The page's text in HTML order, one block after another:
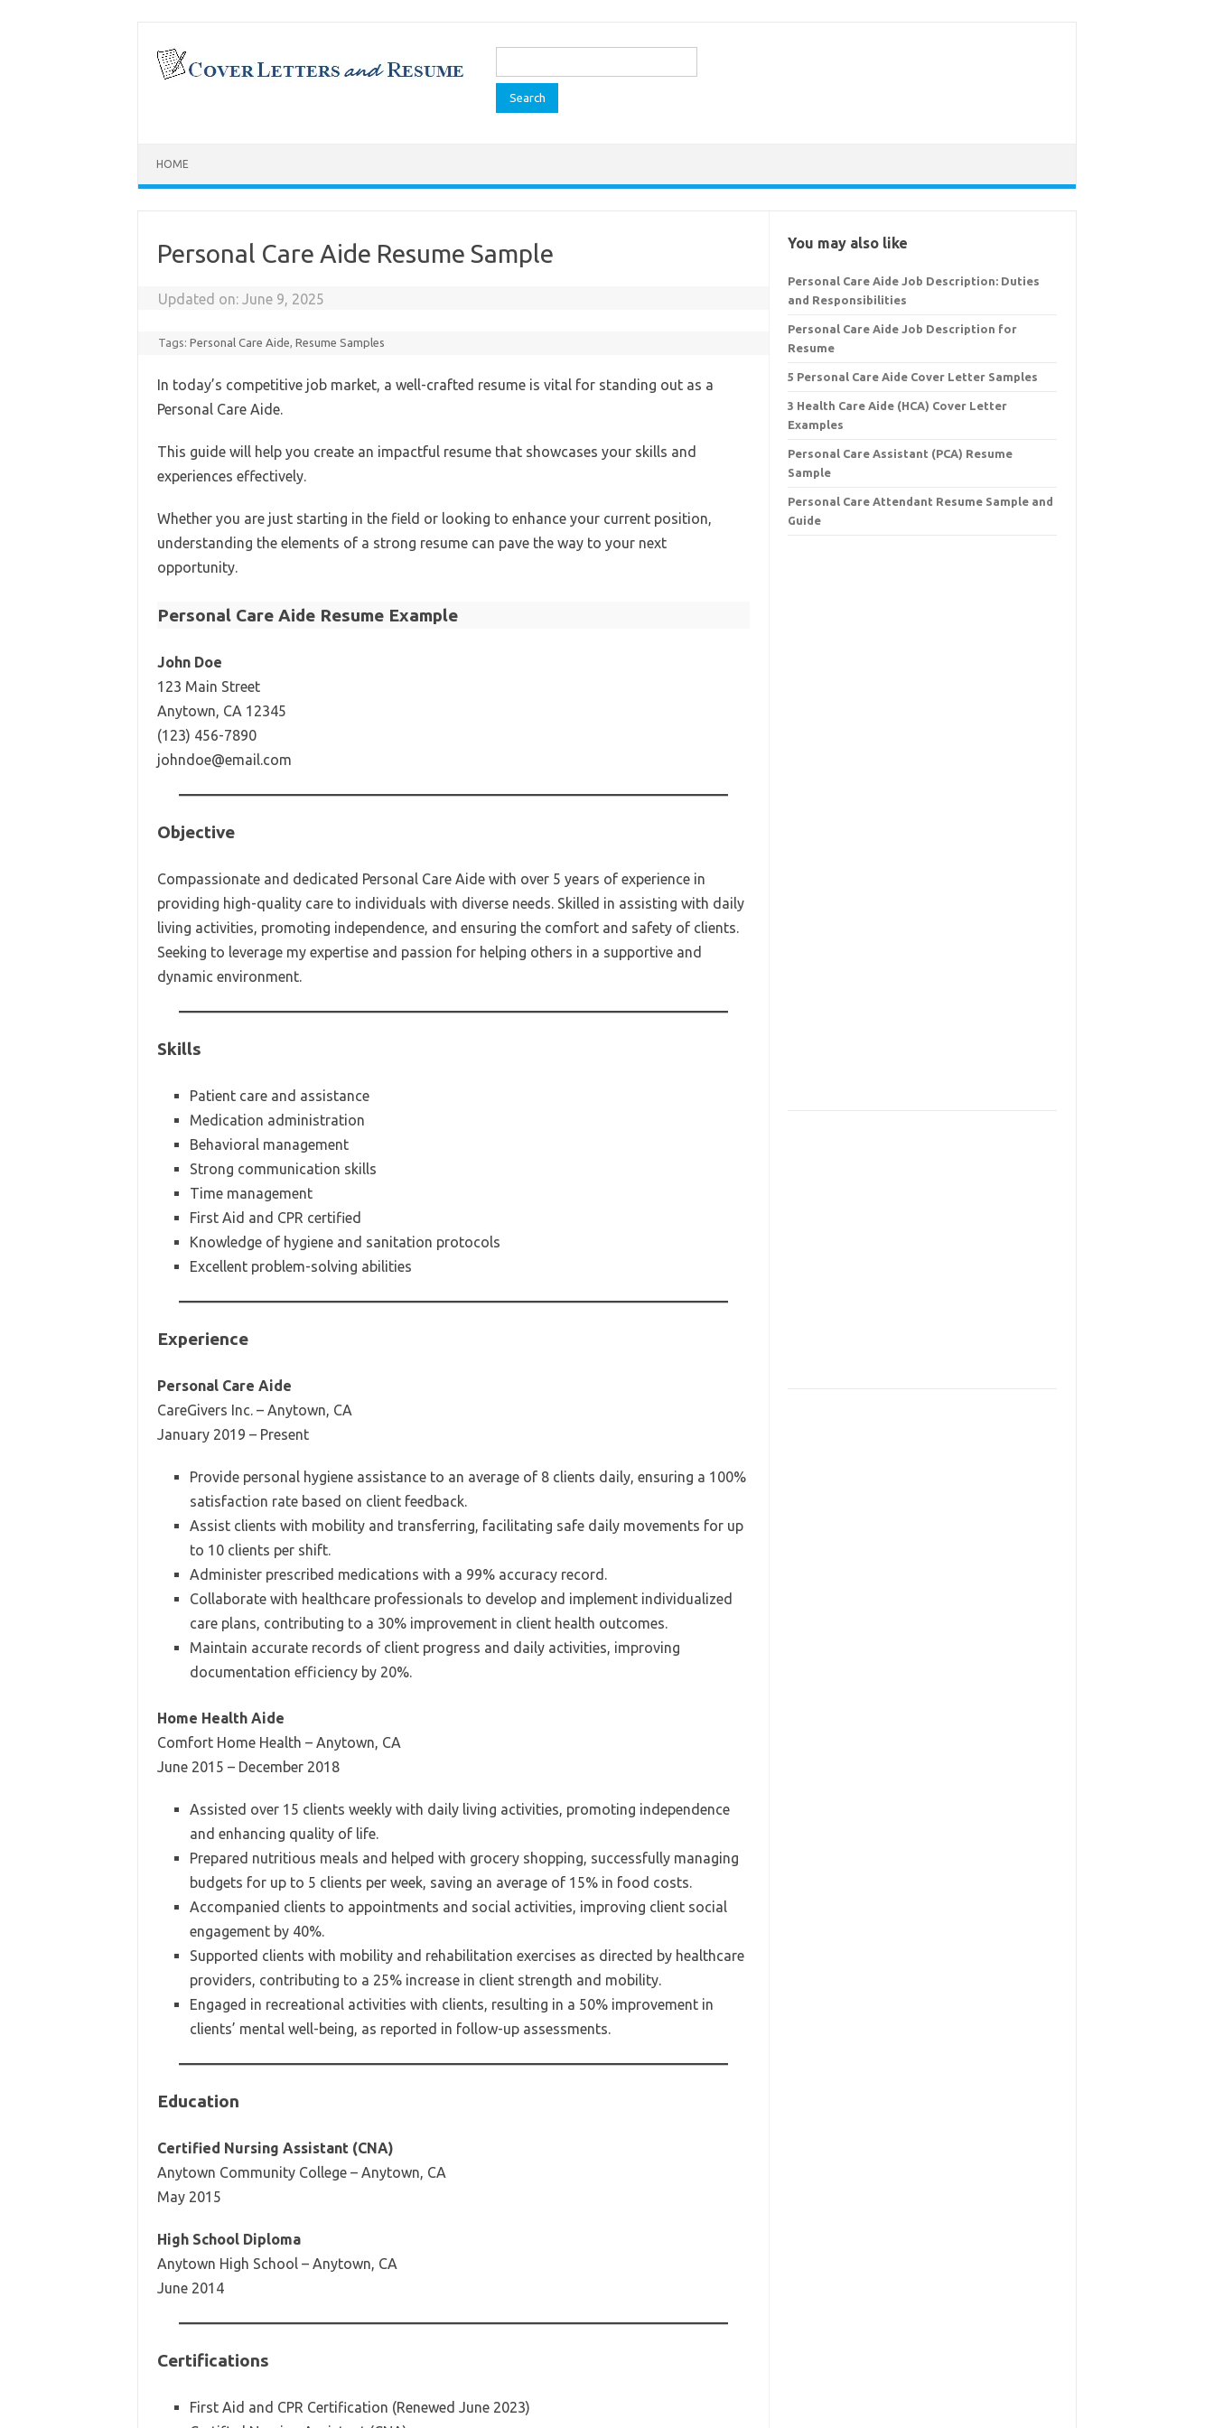
content
Search
HOME
Personal Care Aide Resume Sample
Updated on:June 9, 2025
Tags:Personal Care Aide,Resume Samples
In today’s competitive job market, a well-crafted resume is vital for standing out as a
Personal Care Aide.
This guide will help you create an impactful resume that showcases your skills and
experiences effectively.
Whether you are just starting in the field or looking to enhance your current position,
understanding the elements of a strong resume can pave the way to your next
opportunity.
Personal Care Aide Resume Example
John Doe
123 Main Street
Anytown, CA 12345
(123) 456-7890
johndoe@email.com
Objective
Compassionate and dedicated Personal Care Aide with over 5 years of experience in
providing high-quality care to individuals with diverse needs. Skilled in assisting with daily
living activities, promoting independence, and ensuring the comfort and safety of clients.
Seeking to leverage my expertise and passion for helping others in a supportive and
dynamic environment.
Skills
Patient care and assistance
Medication administration
Behavioral management
Strong communication skills
Time management
First Aid and CPR certified
Knowledge of hygiene and sanitation protocols
Excellent problem-solving abilities
Experience
Personal Care Aide
CareGivers Inc. – Anytown, CA
January 2019 – Present
Provide personal hygiene assistance to an average of 8 clients daily, ensuring a 100%
satisfaction rate based on client feedback.
Assist clients with mobility and transferring, facilitating safe daily movements for up
to 10 clients per shift.
Administer prescribed medications with a 99% accuracy record.
Collaborate with healthcare professionals to develop and implement individualized
care plans, contributing to a 30% improvement in client health outcomes.
Maintain accurate records of client progress and daily activities, improving
documentation efficiency by 20%.
Home Health Aide
Comfort Home Health – Anytown, CA
June 2015 – December 2018
Assisted over 15 clients weekly with daily living activities, promoting independence
and enhancing quality of life.
Prepared nutritious meals and helped with grocery shopping, successfully managing
budgets for up to 5 clients per week, saving an average of 15% in food costs.
Accompanied clients to appointments and social activities, improving client social
engagement by 40%.
Supported clients with mobility and rehabilitation exercises as directed by healthcare
providers, contributing to a 25% increase in client strength and mobility.
Engaged in recreational activities with clients, resulting in a 50% improvement in
clients’ mental well-being, as reported in follow-up assessments.
Education
Certified Nursing Assistant (CNA)
Anytown Community College – Anytown, CA
May 2015
High School Diploma
Anytown High School – Anytown, CA
June 2014
Certifications
First Aid and CPR Certification (Renewed June 2023)
You may also like
Personal Care Aide Job Description: Duties
and Responsibilities
Personal Care Aide Job Description for
Resume
5 Personal Care Aide Cover Letter Samples
3 Health Care Aide (HCA) Cover Letter
Examples
Personal Care Assistant (PCA) Resume
Sample
Personal Care Attendant Resume Sample and
Guide